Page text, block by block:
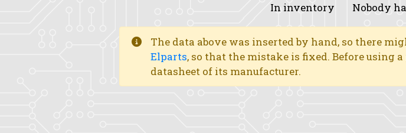
In inventory
Nobody
The data above was inserted by hand, so there
Elparts, so that the mistake is fixed. Before using
datasheet of its manufacturer.